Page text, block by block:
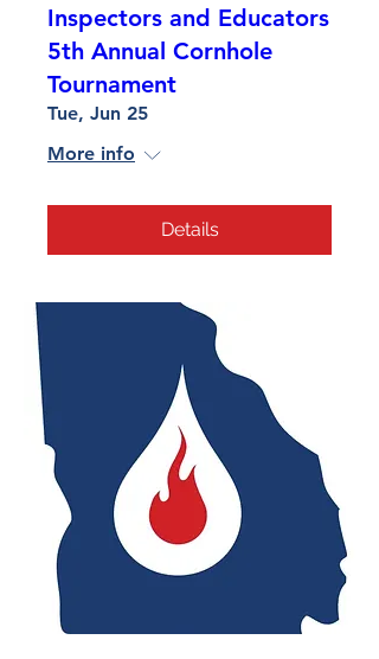
Inspectors and Educators
5th Annual Cornhole
Tournament
Tue, Jun 25
More info
Details